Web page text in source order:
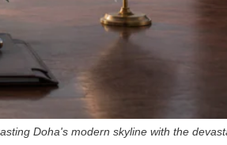
Doha's modern skyline with the